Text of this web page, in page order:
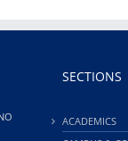
SECTIONS
ACADEMICS